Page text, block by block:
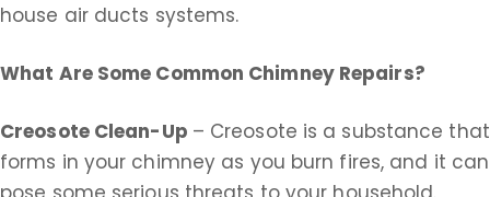
house air ducts systems.
What Are Some Common Chimney Repairs?
Creosote Clean-Up – Creosote is a substance that
forms in your chimney as you burn fires, and it can